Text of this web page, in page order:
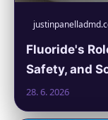
Fluoride's
Safety, and
28. 6. 2026